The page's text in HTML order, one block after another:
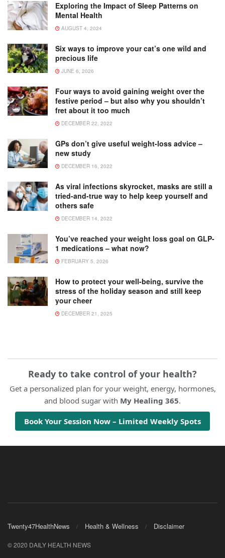
Exploring the Impact of Sleep Patterns on
Mental Health
AUGUST 4, 2024
Six ways to improve your cat’s one wild and
precious life
JUNE 6, 2026
Four ways to avoid gaining weight over the
festive period – but also why you shouldn’t
fret about it too much
DECEMBER 22, 2022
GPs don’t give useful weight-loss advice –
new study
DECEMBER 16, 2022
As viral infections skyrocket, masks are still a
tried-and-true way to help keep yourself and
others safe
DECEMBER 14, 2022
You’ve reached your weight loss goal on GLP-
1 medications – what now?
FEBRUARY 5, 2026
How to protect your well-being, survive the
stress of the holiday season and still keep
your cheer
DECEMBER 21, 2025
Ready to take control of your health?
Get a personalized plan for your weight, energy, hormones,
and blood sugar with My Healing 365.
Book Your Session Now – Limited Weekly Spots
Twenty47HealthNews Health & Wellness Disclaimer
© 2020 DAILY HEALTH NEWS